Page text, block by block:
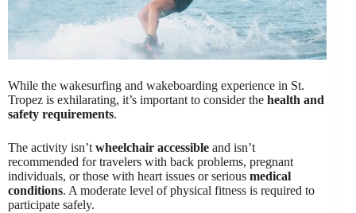
While the wakesurfing and wakeboarding experience in St.
Tropez is exhilarating, it’s important to consider the health and
safety requirements.
The activity isn’t wheelchair accessible and isn’t
recommended for travelers with back problems, pregnant
individuals, or those with heart issues or serious medical
conditions. A moderate level of physical fitness is required to
participate safely.